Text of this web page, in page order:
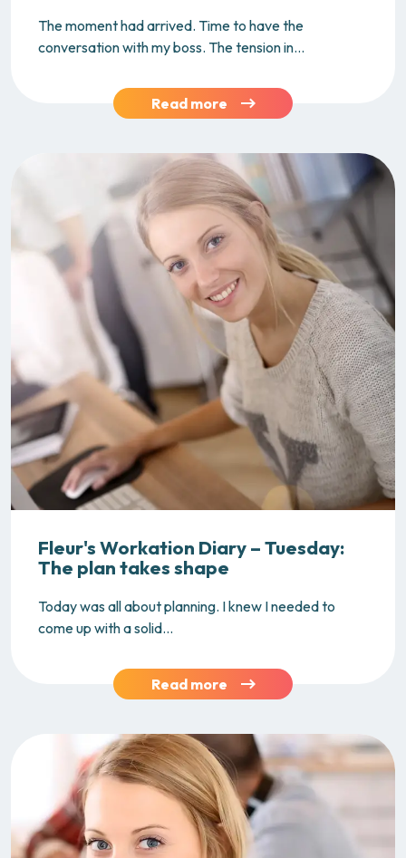
The moment had arrived. Time to have the
conversation with my boss. The tension in...
Read more
Fleur's Workation Diary – Tuesday:
The plan takes shape
Today was all about planning. I knew I needed to
come up with a solid...
Read more